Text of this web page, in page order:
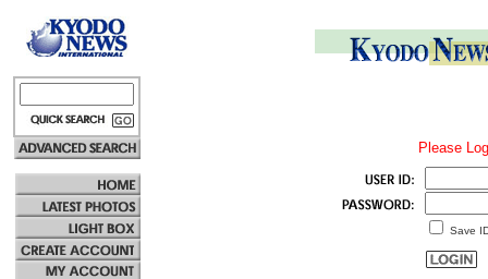
Please
Save